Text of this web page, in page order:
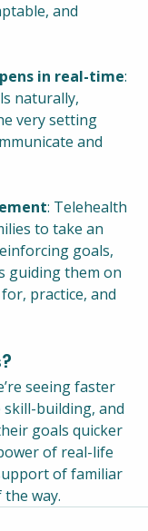
and
in real-time:
naturally,
very setting
and
: Telehealth
to take an
goals,
guiding them on
practice, and
seeing faster
building, and
goals quicker
of real-life
of familiar
way.